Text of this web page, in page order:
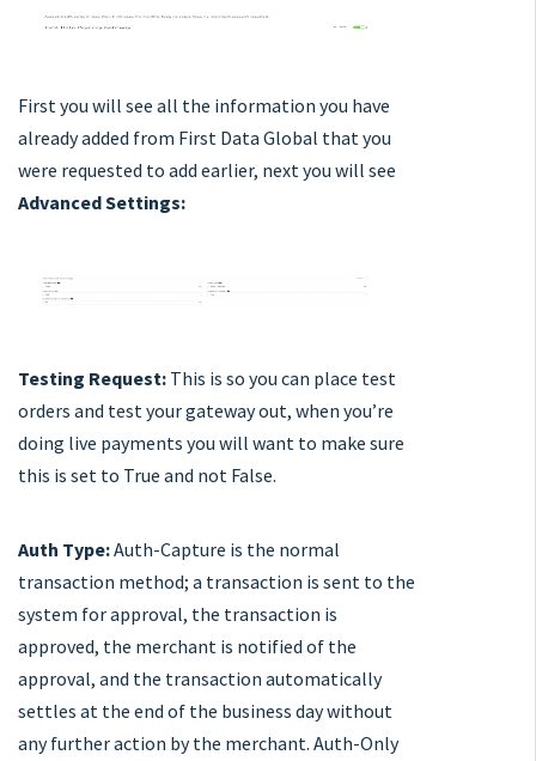
First you will see all the information you have
already added from First Data Global that you
were requested to add earlier, next you will see
Advanced Settings:
Testing Request: This is so you can place test
orders and test your gateway out, when you’re
doing live payments you will want to make sure
this is set to True and not False.
Auth Type:Auth-Capture is the normal
transaction method; a transaction is sent to the
system for approval, the transaction is
approved, the merchant is notified of the
approval, and the transaction automatically
settles at the end of the business day without
any further action by the merchant. Auth-Only